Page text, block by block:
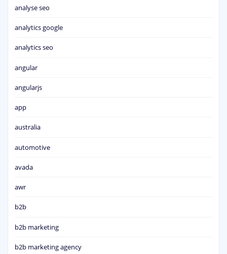
analyse seo
analytics google
analytics seo
angular
angularjs
app
australia
automotive
avada
awr
b2b
b2b marketing
b2b marketing agency